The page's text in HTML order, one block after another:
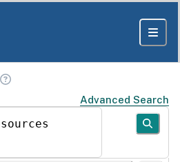
Advanced Search